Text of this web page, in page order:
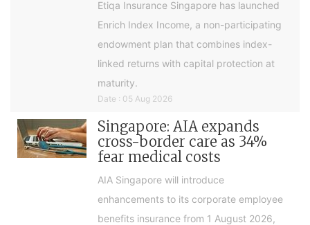
Etiqa Insurance Singapore has launched
Enrich Index Income, a non-participating
endowment plan that combines index-
linked returns with capital protection at
maturity.
Date : 05 Aug 2026
Singapore: AIA expands
cross-border care as 34%
fear medical costs
AIA Singapore will introduce
enhancements to its corporate employee
benefits insurance from 1 August 2026,